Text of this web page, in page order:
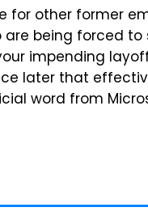
other former
being forced
impending
later that
word from